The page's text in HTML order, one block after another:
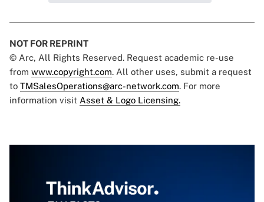
NOT FOR REPRINT
© Arc, All Rights Reserved. Request academic re-use
from www.copyright.com. All other uses, submit a request
to TMSalesOperations@arc-network.com. For more
information visit Asset & Logo Licensing.